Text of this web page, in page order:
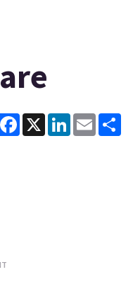
Facebook
X LinkedInEmail